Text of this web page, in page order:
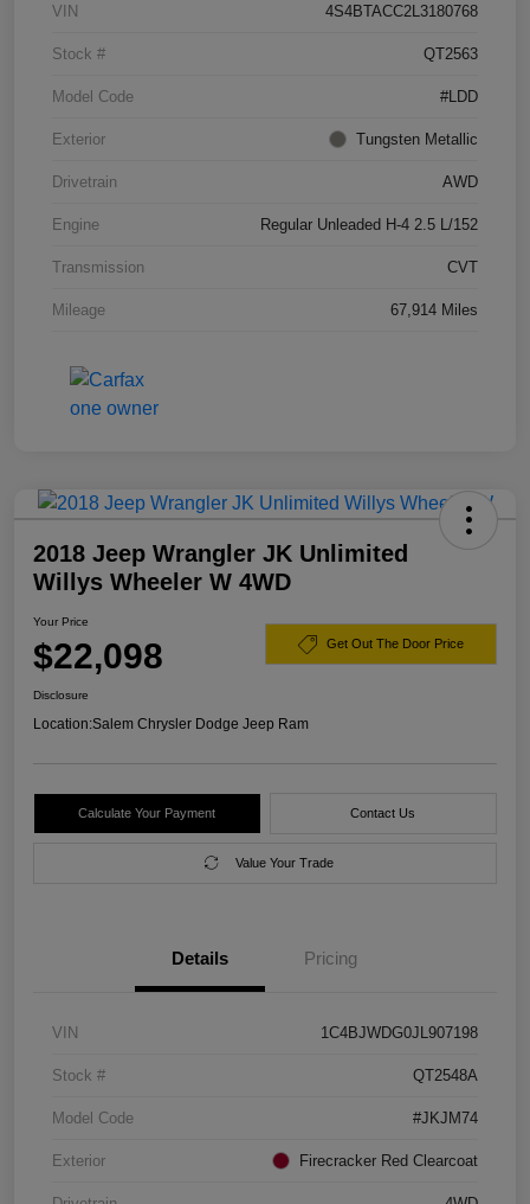
VIN 4S4BTACC2L3180768
Stock # QT2563
Model Code #LDD
Exterior Tungsten Metallic
Drivetrain AWD
Engine Regular Unleaded H-4 2.5 L/152
Transmission CVT
Mileage 67,914 Miles
2018 Jeep Wrangler JK Unlimited
Willys Wheeler W 4WD
Your Price
$22,098 Get Out The Door Price
Disclosure
Location:Salem Chrysler Dodge Jeep Ram
Calculate Your Payment Contact Us
Value Your Trade
Details Pricing
VIN 1C4BJWDG0JL907198
Stock # QT2548A
Model Code #JKJM74
Exterior Firecracker Red Clearcoat